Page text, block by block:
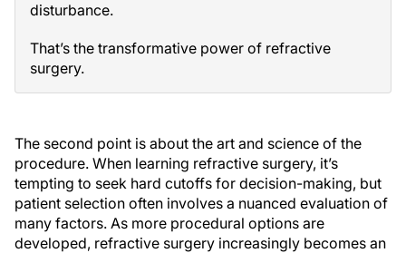
disturbance.
That’s the transformative power of refractive
surgery.
The second point is about the art and science of the
procedure. When learning refractive surgery, it’s
tempting to seek hard cutoffs for decision-making, but
patient selection often involves a nuanced evaluation of
many factors. As more procedural options are
developed, refractive surgery increasingly becomes an